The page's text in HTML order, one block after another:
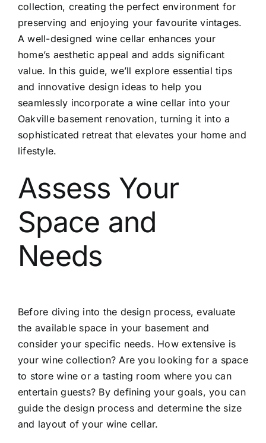
collection, creating the perfect environment for
preserving and enjoying your favourite vintages.
A well-designed wine cellar enhances your
home’s aesthetic appeal and adds significant
value. In this guide, we’ll explore essential tips
and innovative design ideas to help you
seamlessly incorporate a wine cellar into your
Oakville basement renovation, turning it into a
sophisticated retreat that elevates your home and
lifestyle.
Assess Your
Space and
Needs
Before diving into the design process, evaluate
the available space in your basement and
consider your specific needs. How extensive is
your wine collection? Are you looking for a space
to store wine or a tasting room where you can
entertain guests? By defining your goals, you can
guide the design process and determine the size
and layout of your wine cellar.